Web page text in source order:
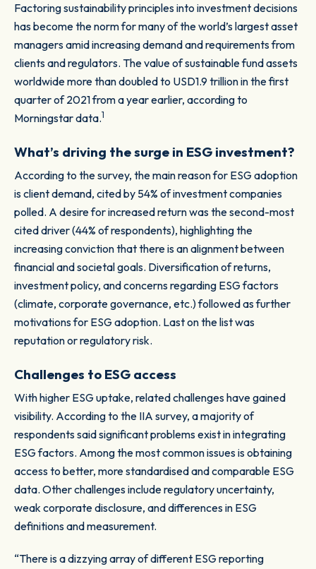
Factoring sustainability principles into investment decisions
has become the norm for many of the world’s largest asset
managers amid increasing demand and requirements from
clients and regulators. The value of sustainable fund assets
worldwide more than doubled to USD1.9 trillion in the first
quarter of 2021 from a year earlier, according to
Morningstar data.1
What’s driving the surge in ESG investment?
According to the survey, the main reason for ESG adoption
is client demand, cited by 54% of investment companies
polled. A desire for increased return was the second-most
cited driver (44% of respondents), highlighting the
increasing conviction that there is an alignment between
financial and societal goals. Diversification of returns,
investment policy, and concerns regarding ESG factors
(climate, corporate governance, etc.) followed as further
motivations for ESG adoption. Last on the list was
reputation or regulatory risk.
Challenges to ESG access
With higher ESG uptake, related challenges have gained
visibility. According to the IIA survey, a majority of
respondents said significant problems exist in integrating
ESG factors. Among the most common issues is obtaining
access to better, more standardised and comparable ESG
data. Other challenges include regulatory uncertainty,
weak corporate disclosure, and differences in ESG
definitions and measurement.
“There is a dizzying array of different ESG reporting